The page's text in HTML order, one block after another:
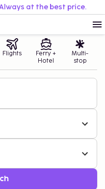
at the best price.
Flights
Ferry +
Hotel
Multi-
stop